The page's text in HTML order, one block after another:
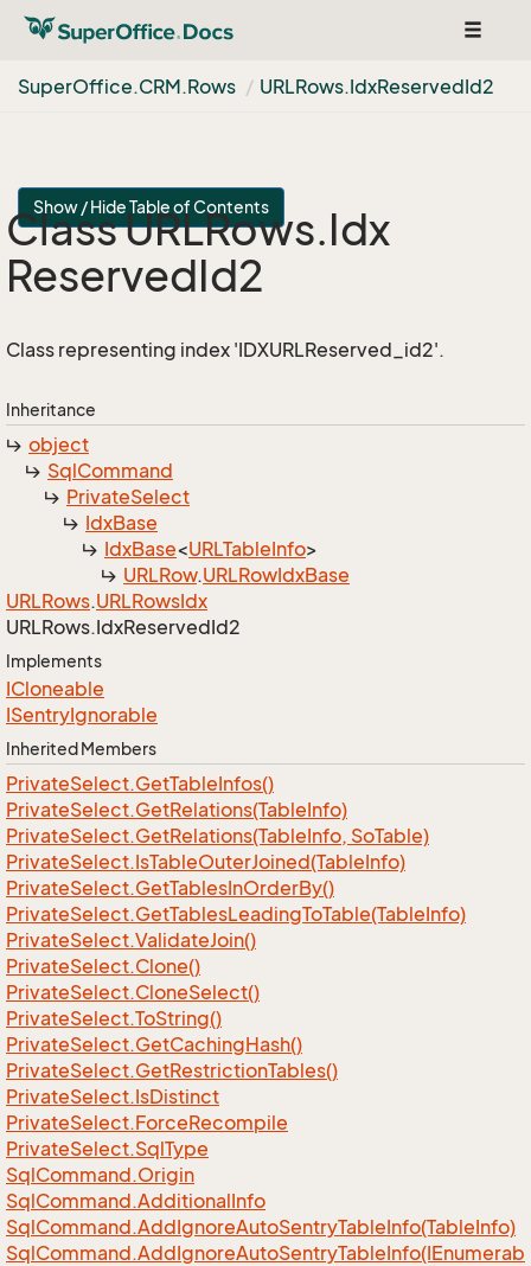
Toggle
SuperOffice.CRM.Rows URLRows.IdxReservedId2
Show / Hide Table of Contents
Class URLRows.Idx
ReservedId2
Class representing index 'IDXURLReserved_id2'.
Inheritance
object
SqlCommand
PrivateSelect
IdxBase
IdxBase<URLTableInfo>
URLRow.URLRowIdxBase
URLRows.URLRowsIdx
URLRows.IdxReservedId2
Implements
ICloneable
ISentryIgnorable
Inherited Members
PrivateSelect.GetTableInfos()
PrivateSelect.GetRelations(TableInfo)
PrivateSelect.GetRelations(TableInfo, SoTable)
PrivateSelect.IsTableOuterJoined(TableInfo)
PrivateSelect.GetTablesInOrderBy()
PrivateSelect.GetTablesLeadingToTable(TableInfo)
PrivateSelect.ValidateJoin()
PrivateSelect.Clone()
PrivateSelect.CloneSelect()
PrivateSelect.ToString()
PrivateSelect.GetCachingHash()
PrivateSelect.GetRestrictionTables()
PrivateSelect.IsDistinct
PrivateSelect.ForceRecompile
PrivateSelect.SqlType
SqlCommand.Origin
SqlCommand.AdditionalInfo
SqlCommand.AddIgnoreAutoSentryTableInfo(TableInfo)
SqlCommand.AddIgnoreAutoSentryTableInfo(IEnumerab